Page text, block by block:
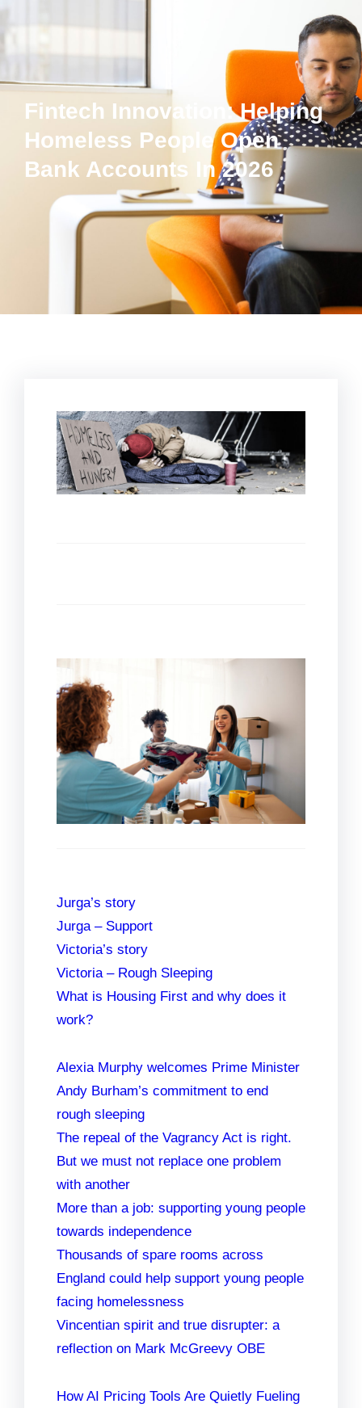
Fintech Innovation: Helping
Homeless People Open
Bank Accounts In 2026
Jurga’s story
Jurga – Support
Victoria’s story
Victoria – Rough Sleeping
What is Housing First and why does it
work?
Alexia Murphy welcomes Prime Minister
Andy Burham’s commitment to end
rough sleeping
The repeal of the Vagrancy Act is right.
But we must not replace one problem
with another
More than a job: supporting young people
towards independence
Thousands of spare rooms across
England could help support young people
facing homelessness
Vincentian spirit and true disrupter: a
reflection on Mark McGreevy OBE
How AI Pricing Tools Are Quietly Fueling